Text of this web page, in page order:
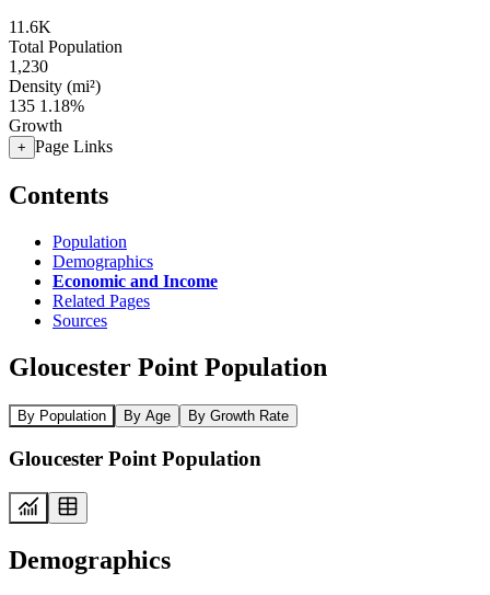
11.6K
Total Population
1,230
Density (mi²)
135 1.18%
Growth
+ Page Links
Contents
Population
Demographics
Economic and Income
Related Pages
Sources
Gloucester Point Population
By Population By Age By Growth Rate
Gloucester Point Population
Demographics